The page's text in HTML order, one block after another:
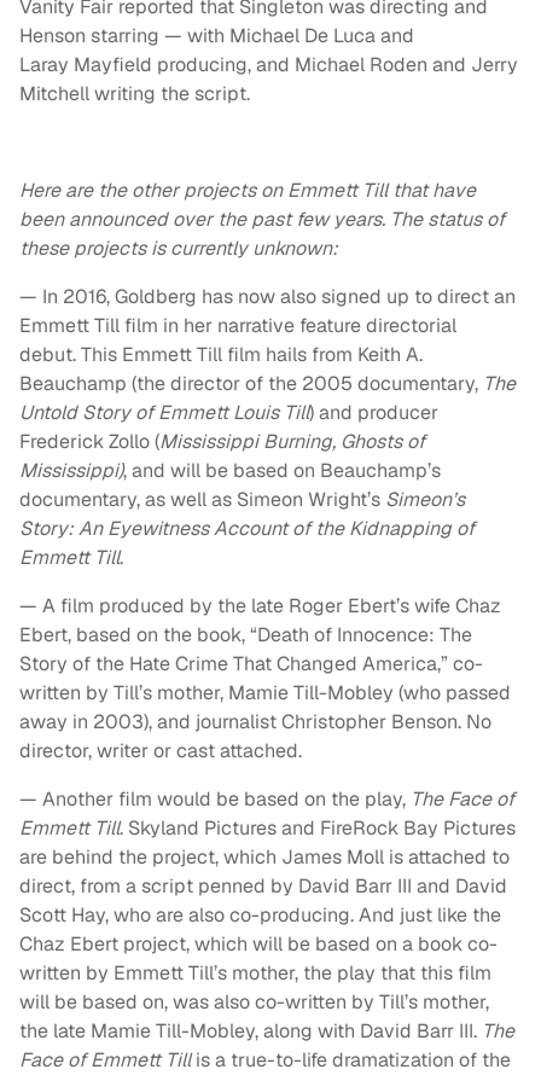
Vanity Fair reported that Singleton was directing and
Henson starring — with Michael De Luca and
Laray Mayfield producing, and Michael Roden and Jerry
Mitchell writing the script.
Here are the other projects on Emmett Till that have
been announced over the past few years. The status of
these projects is currently unknown:
— In 2016, Goldberg has now also signed up to direct an
Emmett Till film in her narrative feature directorial
debut. This Emmett Till film hails from Keith A.
Beauchamp (the director of the 2005 documentary, The
Untold Story of Emmett Louis Till) and producer
Frederick Zollo (Mississippi Burning, Ghosts of
Mississippi), and will be based on Beauchamp’s
documentary, as well as Simeon Wright’s Simeon’s
Story: An Eyewitness Account of the Kidnapping of
Emmett Till.
— A film produced by the late Roger Ebert’s wife Chaz
Ebert, based on the book, “Death of Innocence: The
Story of the Hate Crime That Changed America,” co-
written by Till’s mother, Mamie Till-Mobley (who passed
away in 2003), and journalist Christopher Benson. No
director, writer or cast attached.
— Another film would be based on the play, The Face of
Emmett Till. Skyland Pictures and FireRock Bay Pictures
are behind the project, which James Moll is attached to
direct, from a script penned by David Barr III and David
Scott Hay, who are also co-producing. And just like the
Chaz Ebert project, which will be based on a book co-
written by Emmett Till’s mother, the play that this film
will be based on, was also co-written by Till’s mother,
the late Mamie Till-Mobley, along with David Barr III. The
Face of Emmett Tillis a true-to-life dramatization of the